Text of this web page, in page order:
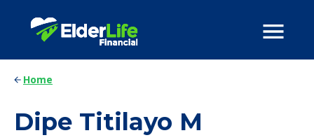
Home
Dipe Titilayo M